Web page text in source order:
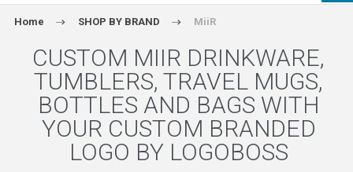
Home SHOP BY BRAND MiiR
CUSTOM MIIR DRINKWARE,
TUMBLERS, TRAVEL MUGS,
BOTTLES AND BAGS WITH
YOUR CUSTOM BRANDED
LOGO BY LOGOBOSS